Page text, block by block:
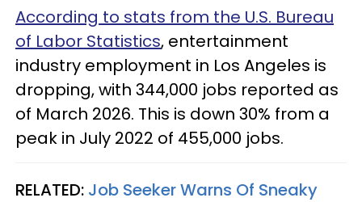
According to stats from the U.S. Bureau
of Labor Statistics, entertainment
industry employment in Los Angeles is
dropping, with 344,000 jobs reported as
of March 2026. This is down 30% from a
peak in July 2022 of 455,000 jobs.
RELATED: Job Seeker Warns Of Sneaky